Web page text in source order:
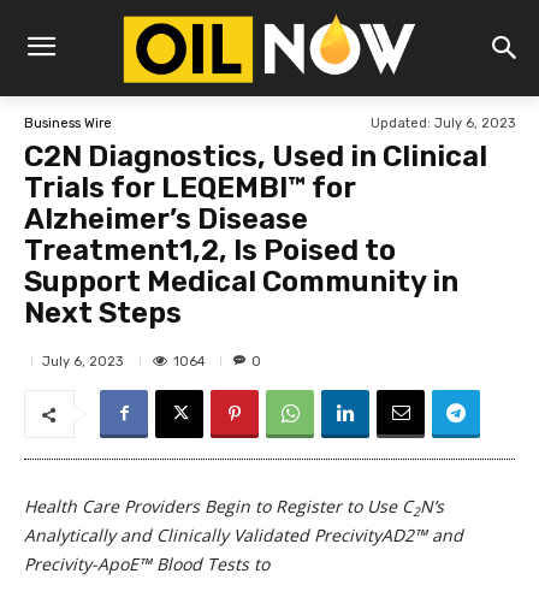
Business Wire Updated: July 6, 2023
C2N Diagnostics, Used in Clinical
Trials for LEQEMBI™ for
Alzheimer’s Disease
Treatment1,2, Is Poised to
Support Medical Community in
Next Steps
July 6, 2023 1064 0
Health Care Providers Begin to Register to Use C2N’s
Analytically and Clinically Validated PrecivityAD2™ and
Precivity-ApoE™ Blood Tests to